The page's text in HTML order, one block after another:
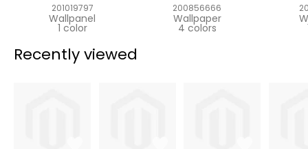
201019797
Wallpanel
1 color
200856666
Wallpaper
4 colors
Recently viewed